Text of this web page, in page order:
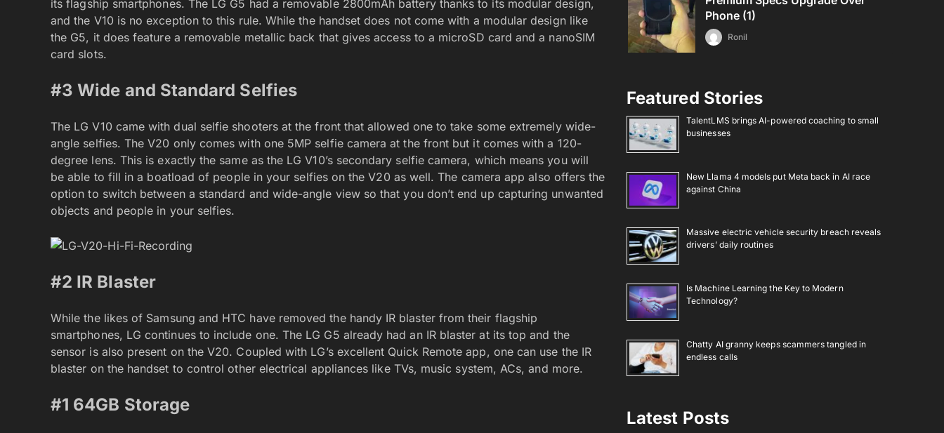
its flagship smartphones. The LG G5 had a removable 2800mAh battery thanks to its modular design,
and the V10 is no exception to this rule. While the handset does not come with a modular design like
the G5, it does feature a removable metallic back that gives access to a microSD card and a nanoSIM
card slots.
#3 Wide and Standard Selfies
The LG V10 came with dual selfie shooters at the front that allowed one to take some extremely wide-
angle selfies. The V20 only comes with one 5MP selfie camera at the front but it comes with a 120-
degree lens. This is exactly the same as the LG V10’s secondary selfie camera, which means you will
be able to fill in a boatload of people in your selfies on the V20 as well. The camera app also offers the
option to switch between a standard and wide-angle view so that you don’t end up capturing unwanted
objects and people in your selfies.
#2 IR Blaster
While the likes of Samsung and HTC have removed the handy IR blaster from their flagship
smartphones, LG continues to include one. The LG G5 already had an IR blaster at its top and the
sensor is also present on the V20. Coupled with LG’s excellent Quick Remote app, one can use the IR
blaster on the handset to control other electrical appliances like TVs, music system, ACs, and more.
#1 64GB Storage
Phone (1)
Ronil
Featured Stories
TalentLMS brings AI-powered coaching to small
businesses
New Llama 4 models put Meta back in AI race
against China
Massive electric vehicle security breach reveals
drivers’ daily routines
Is Machine Learning the Key to Modern
Technology?
Chatty AI granny keeps scammers tangled in
endless calls
Latest Posts